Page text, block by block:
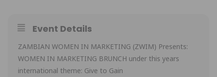
Event Details
ZAMBIAN WOMEN IN MARKETING (ZWIM) Presents:
WOMEN IN MARKETING BRUNCH under this years
international theme: Give to Gain